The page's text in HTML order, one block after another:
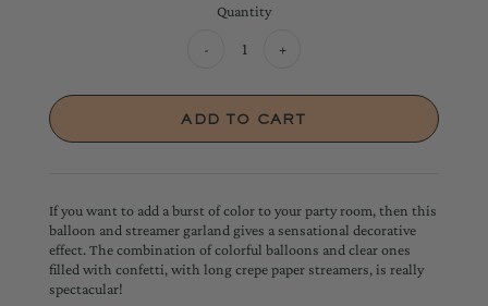
Quantity
- +
If you want to add a burst of color to your party room, then this
balloon and streamer garland gives a sensational decorative
effect. The combination of colorful balloons and clear ones
filled with confetti, with long crepe paper streamers, is really
spectacular!